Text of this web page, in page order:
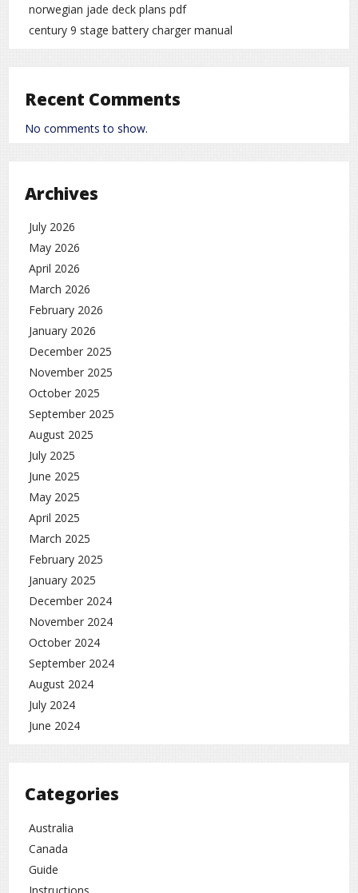
norwegian jade deck plans pdf
century 9 stage battery charger manual
Recent Comments
No comments to show.
Archives
July 2026
May 2026
April 2026
March 2026
February 2026
January 2026
December 2025
November 2025
October 2025
September 2025
August 2025
July 2025
June 2025
May 2025
April 2025
March 2025
February 2025
January 2025
December 2024
November 2024
October 2024
September 2024
August 2024
July 2024
June 2024
Categories
Australia
Canada
Guide